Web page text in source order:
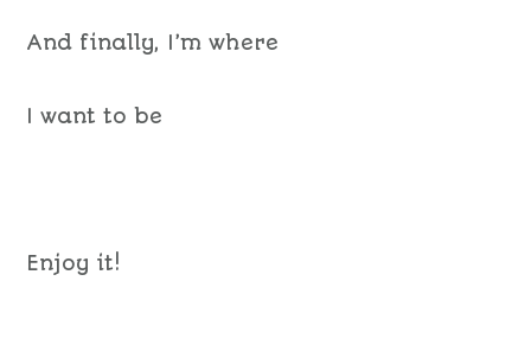
And finally, I’m where
I want to be
Enjoy it!